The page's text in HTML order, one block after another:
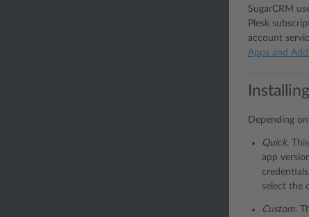
SugarCRM
Plesk
account
Apps and
Depending
Quick.
app
select the
Custom.